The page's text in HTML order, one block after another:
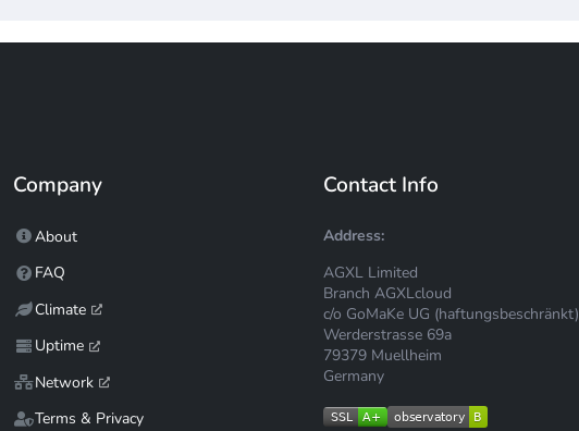
Company
About
FAQ
Climate
Uptime
Network
Terms & Privacy
Contact Info
Address:
AGXL Limited
Branch AGXLcloud
c/o GoMaKe UG (haftungsbeschränkt)
Werderstrasse 69a
79379 Muellheim
Germany